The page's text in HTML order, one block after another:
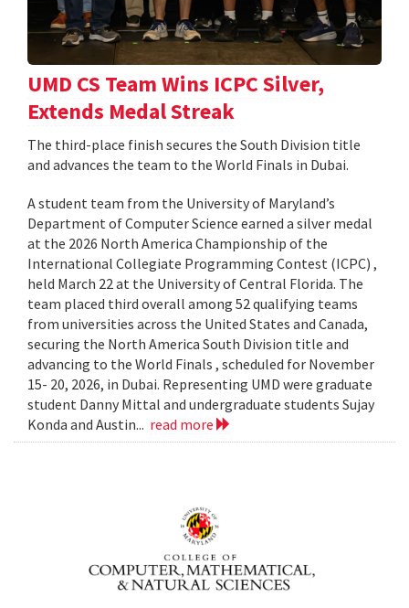
UMD CS Team Wins ICPC Silver,
Extends Medal Streak
The third-place finish secures the South Division title
and advances the team to the World Finals in Dubai.
A student team from the University of Maryland’s
Department of Computer Science earned a silver medal
at the 2026 North America Championship of the
International Collegiate Programming Contest (ICPC) ,
held March 22 at the University of Central Florida. The
team placed third overall among 52 qualifying teams
from universities across the United States and Canada,
securing the North America South Division title and
advancing to the World Finals , scheduled for November
15- 20, 2026, in Dubai. Representing UMD were graduate
student Danny Mittal and undergraduate students Sujay
Konda and Austin... read more